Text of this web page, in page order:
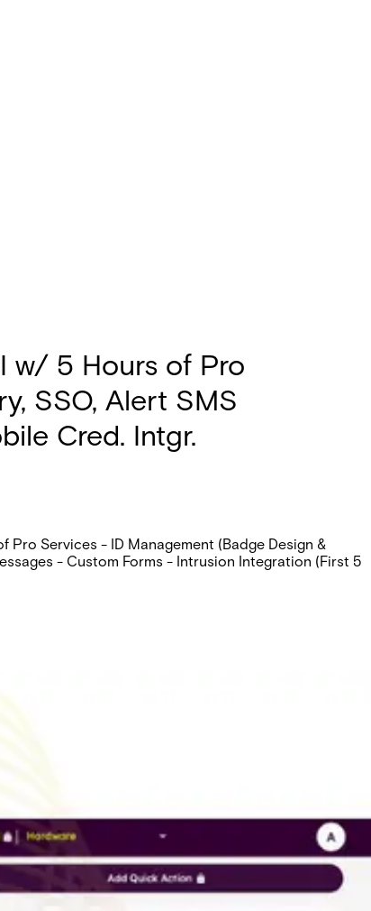
w/ 5 Hours of Pro
SSO, Alert SMS
Cred. Intgr.
Services - ID Management (Badge Design &
- Custom Forms - Intrusion Integration (First 5